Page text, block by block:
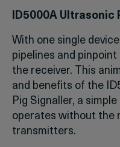
ID5000A Ultrasonic
With one single
pipelines and
the receiver. This
and benefits of the
Pig Signaller, a
operates without the
transmitters.